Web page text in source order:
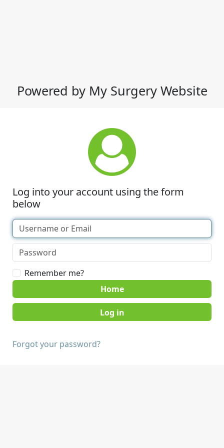
Powered by My Surgery Website
Log into your account using the form
below
Remember me?
Home
Forgot your password?